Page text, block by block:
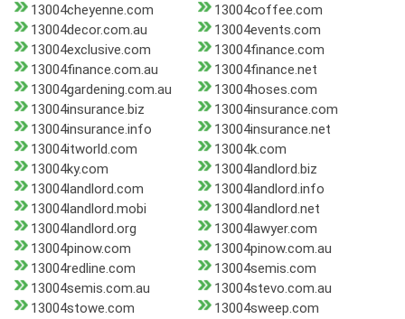
13004cheyenne.com
13004coffee.com
13004decor.com.au
13004events.com
13004exclusive.com
13004finance.com
13004finance.com.au
13004finance.net
13004gardening.com.au
13004hoses.com
13004insurance.biz
13004insurance.com
13004insurance.info
13004insurance.net
13004itworld.com
13004k.com
13004ky.com
13004landlord.biz
13004landlord.com
13004landlord.info
13004landlord.mobi
13004landlord.net
13004landlord.org
13004lawyer.com
13004pinow.com
13004pinow.com.au
13004redline.com
13004semis.com
13004semis.com.au
13004stevo.com.au
13004stowe.com
13004sweep.com